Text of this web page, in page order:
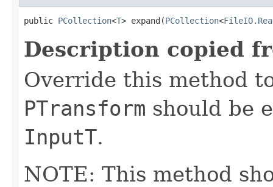
public PCollection<T> expand(PCollection<
Description copied
Override this method
PTransform should be
InputT.
NOTE: This method